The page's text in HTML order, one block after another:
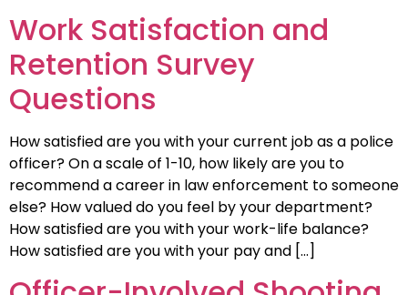
Work Satisfaction and
Retention Survey
Questions
How satisfied are you with your current job as a police
officer? On a scale of 1-10, how likely are you to
recommend a career in law enforcement to someone
else? How valued do you feel by your department?
How satisfied are you with your work-life balance?
How satisfied are you with your pay and […]